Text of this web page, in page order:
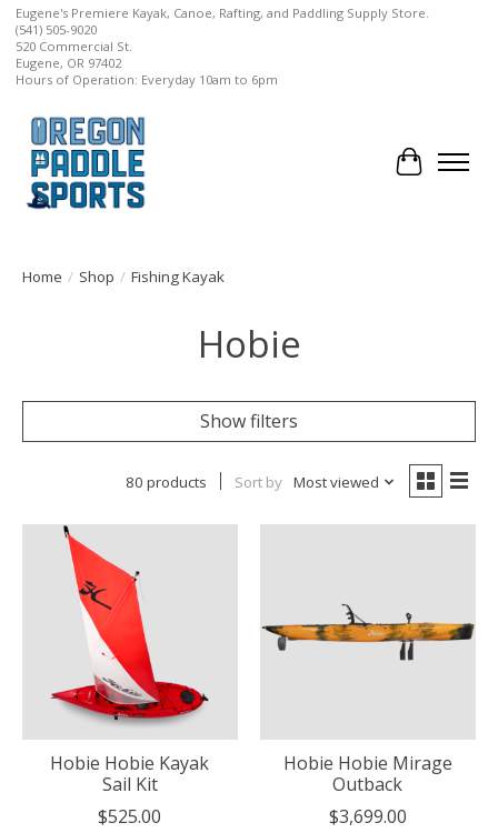
Eugene's Premiere Kayak, Canoe, Rafting, and Paddling Supply Store.
(541) 505-9020
520 Commercial St.
Eugene, OR 97402
Hours of Operation: Everyday 10am to 6pm
Cart
Home / Shop / Fishing Kayak
Hobie
Show filters
80 products Sort by Most viewed
Hobie Hobie Kayak
Sail Kit
$525.00
Hobie Hobie Mirage
Outback
$3,699.00